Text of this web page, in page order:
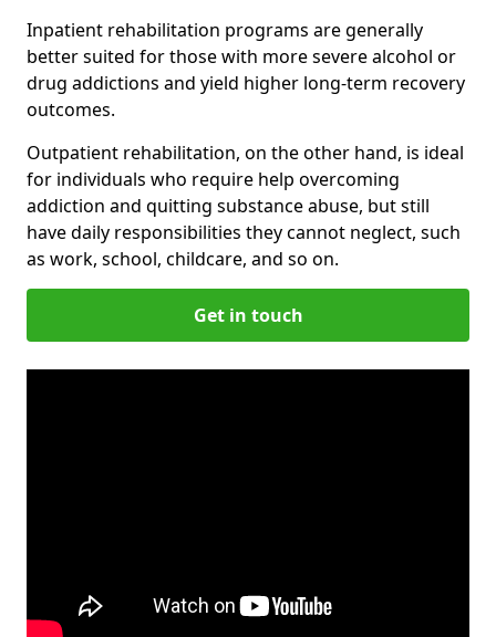
Inpatient rehabilitation programs are generally
better suited for those with more severe alcohol or
drug addictions and yield higher long-term recovery
outcomes.
Outpatient rehabilitation, on the other hand, is ideal
for individuals who require help overcoming
addiction and quitting substance abuse, but still
have daily responsibilities they cannot neglect, such
as work, school, childcare, and so on.
Get in touch